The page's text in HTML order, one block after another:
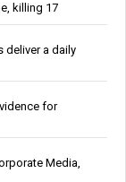
killing 17
deliver a daily
for
Media,